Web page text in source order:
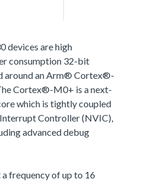
devices are high
consumption 32-bit
around an Arm® Cortex®-
Cortex®-M0+ is a next-
which is tightly coupled
Controller (NVIC),
advanced debug
frequency of up to 16